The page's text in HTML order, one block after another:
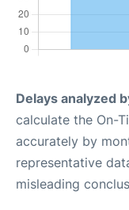
Delays analyzed
calculate the On-
accurately by
representative
misleading